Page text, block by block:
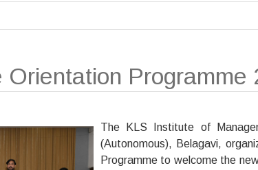
Programme
The KLS Institute of
(Autonomous), Belagavi,
Programme to welcome the